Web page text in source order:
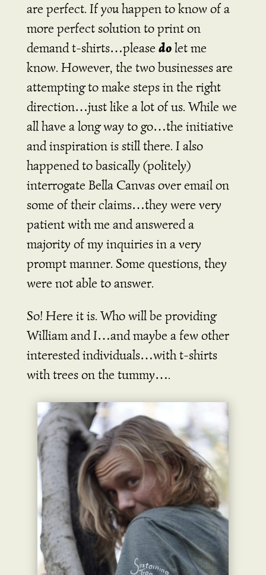
are perfect. Ifyouhappen to know of a
more perfect solution to print on
demand t-shirts…please dolet me
know. However, the two businesses are
attempting to make steps in the right
direction…just like a lot of us. While we
all have a long way to go…the initiative
and inspiration is still there. I also
happened to basically (politely)
interrogate Bella Canvas over email on
some of their claims…they were very
patient with me and answered a
majority of my inquiries in a very
prompt manner. Some questions, they
were not able to answer.
So! Here it is. Who will be providing
William and I…and maybe a few other
interested individuals…with t-shirts
with trees on the tummy….